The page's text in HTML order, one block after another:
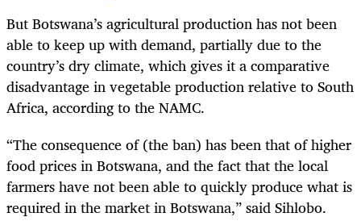
But Botswana’s agricultural production has not been
able to keep up with demand, partially due to the
country’s dry climate, which gives it a comparative
disadvantage in vegetable production relative to South
Africa, according to the NAMC.
“The consequence of (the ban) has been that of higher
food prices in Botswana, and the fact that the local
farmers have not been able to quickly produce what is
required in the market in Botswana,” said Sihlobo.